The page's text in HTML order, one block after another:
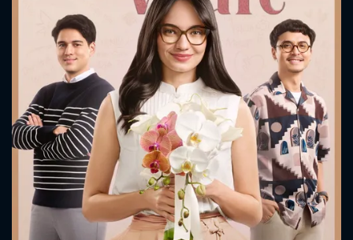
CONTACT US
Please fill all fields.